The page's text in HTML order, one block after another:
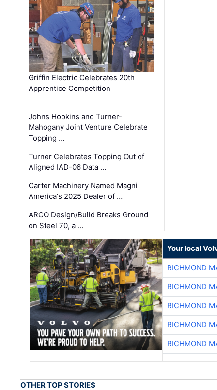
Griffin Electric Celebrates 20th
Apprentice Competition
Johns Hopkins and Turner-
Mahogany Joint Venture Celebrate
Topping …
Turner Celebrates Topping Out of
Aligned IAD-06 Data …
Carter Machinery Named Magni
America's 2025 Dealer of …
ARCO Design/Build Breaks Ground
on Steel 70, a …
Your local
RICHMOND
RICHMOND
RICHMOND
RICHMOND
RICHMOND
OTHER TOP STORIES